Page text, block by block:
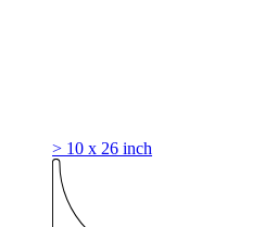
> 10 x 26 inch